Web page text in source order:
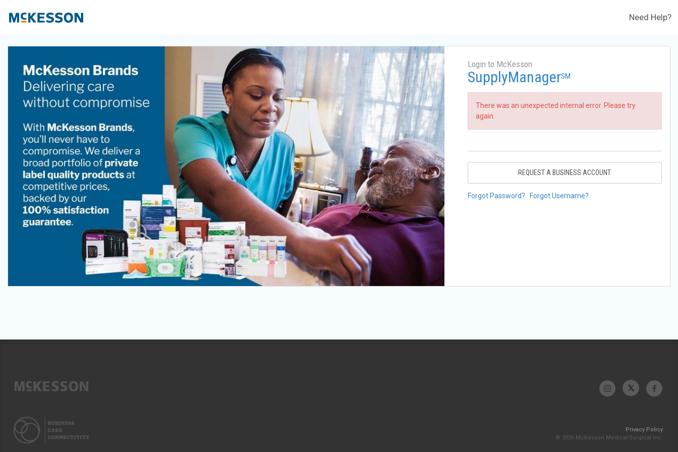
Need Help?
Login to McKesson
SupplyManagerSM
There was an unexpected internal error. Please try
again.
REQUEST A BUSINESS ACCOUNT
Forgot Password? Forgot Username?
Privacy Policy
© 2026 McKesson Medical-Surgical Inc.